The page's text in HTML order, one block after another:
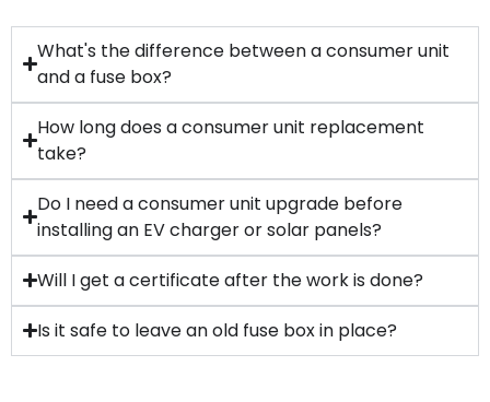
What's the difference between a consumer unit
and a fuse box?
How long does a consumer unit replacement
take?
Do I need a consumer unit upgrade before
installing an EV charger or solar panels?
Will I get a certificate after the work is done?
Is it safe to leave an old fuse box in place?